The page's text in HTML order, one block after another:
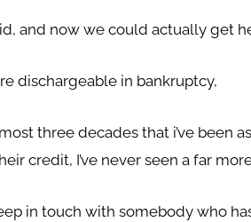
and now we could actually get
dischargeable in bankruptcy,
three decades that i’ve been
credit, I’ve never seen a far
in touch with somebody who